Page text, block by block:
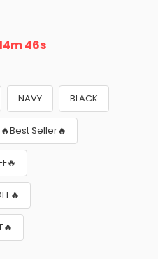
45s
NAVY BLACK
Seller🔥